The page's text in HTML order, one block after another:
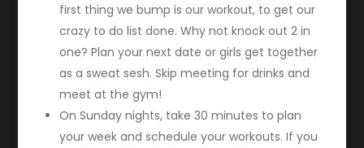
first thing we bump is our workout, to get our
crazy to do list done. Why not knock out 2 in
one? Plan your next date or girls get together
as a sweat sesh. Skip meeting for drinks and
meet at the gym!
On Sunday nights, take 30 minutes to plan
your week and schedule your workouts. If you